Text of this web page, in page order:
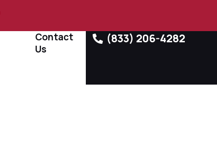
Contact
Us
(833) 206-4282